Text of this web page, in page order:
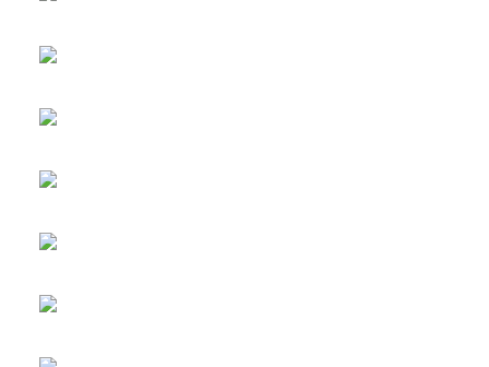
UPVC Window to
UPVC French Doors